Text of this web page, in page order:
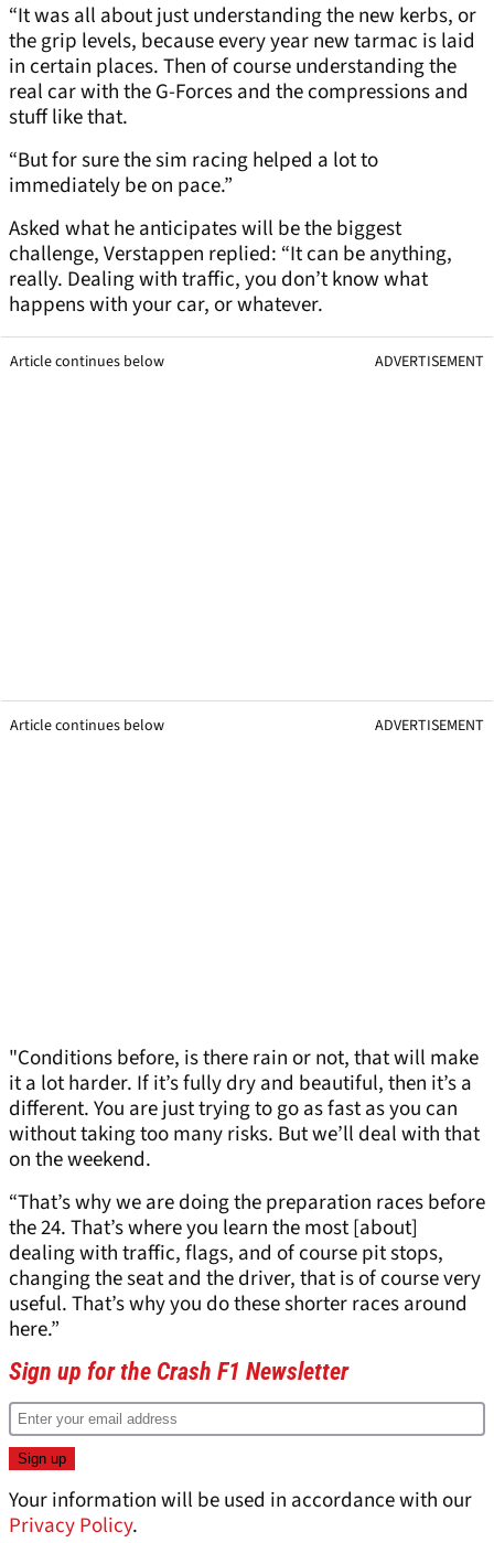
“It was all about just understanding the new kerbs, or
the grip levels, because every year new tarmac is laid
in certain places. Then of course understanding the
real car with the G-Forces and the compressions and
stuff like that.
“But for sure the sim racing helped a lot to
immediately be on pace.”
Asked what he anticipates will be the biggest
challenge, Verstappen replied: “It can be anything,
really. Dealing with traffic, you don’t know what
happens with your car, or whatever.
Article continues below ADVERTISEMENT
Article continues below ADVERTISEMENT
"Conditions before, is there rain or not, that will make
it a lot harder. If it’s fully dry and beautiful, then it’s a
different. You are just trying to go as fast as you can
without taking too many risks. But we’ll deal with that
on the weekend.
“That’s why we are doing the preparation races before
the 24. That’s where you learn the most [about]
dealing with traffic, flags, and of course pit stops,
changing the seat and the driver, that is of course very
useful. That’s why you do these shorter races around
here.”
Sign up for the Crash F1 Newsletter
Your information will be used in accordance with our
Privacy Policy.